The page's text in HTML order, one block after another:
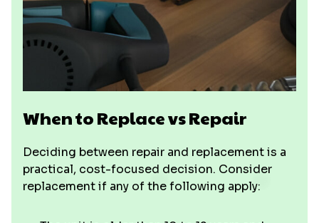
When to Replace vs Repair
Deciding between repair and replacement is a
practical, cost-focused decision. Consider
replacement if any of the following apply: